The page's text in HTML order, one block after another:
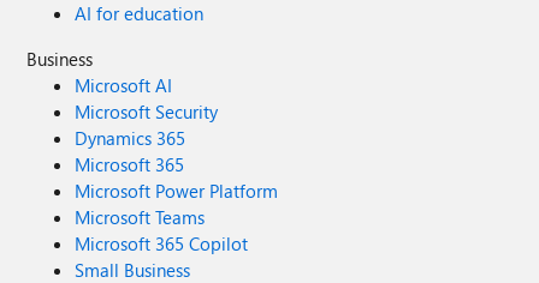
AI for education
Business
Microsoft AI
Microsoft Security
Dynamics 365
Microsoft 365
Microsoft Power Platform
Microsoft Teams
Microsoft 365 Copilot
Small Business